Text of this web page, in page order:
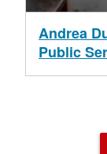
Andrea
Public